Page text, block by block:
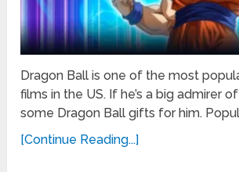
Dragon Ball is one of the most
films in the US. If he’s a big admirer
some Dragon Ball gifts for him.
[Continue Reading...]